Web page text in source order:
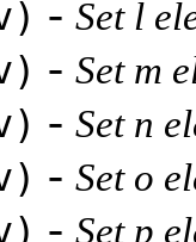
- Set l
- Set m
- Set n
- Set o
- Set p